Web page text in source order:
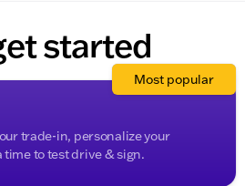
started
trade-in, personalize your
to test drive & sign.
Most popular